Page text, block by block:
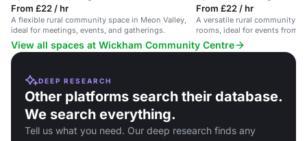
From £22 / hr
A flexible rural community space in Meon Valley,
ideal for meetings, events, and gatherings.
From £22 / hr
A versatile rural community
rooms, ideal for events from
View all spaces at Wickham Community Centre
DEEP RESEARCH
Other platforms search their database.
We search everything.
Tell us what you need. Our deep research finds any